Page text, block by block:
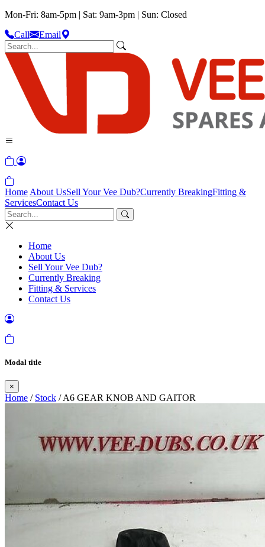
Mon-Fri: 8am-5pm | Sat: 9am-3pm | Sun: Closed
Call
Email
Home About UsSell Your Vee Dub?Currently BreakingFitting &
ServicesContact Us
Home
About Us
Sell Your Vee Dub?
Currently Breaking
Fitting & Services
Contact Us
Modal title
×
Home / Stock / A6 GEAR KNOB AND GAITOR